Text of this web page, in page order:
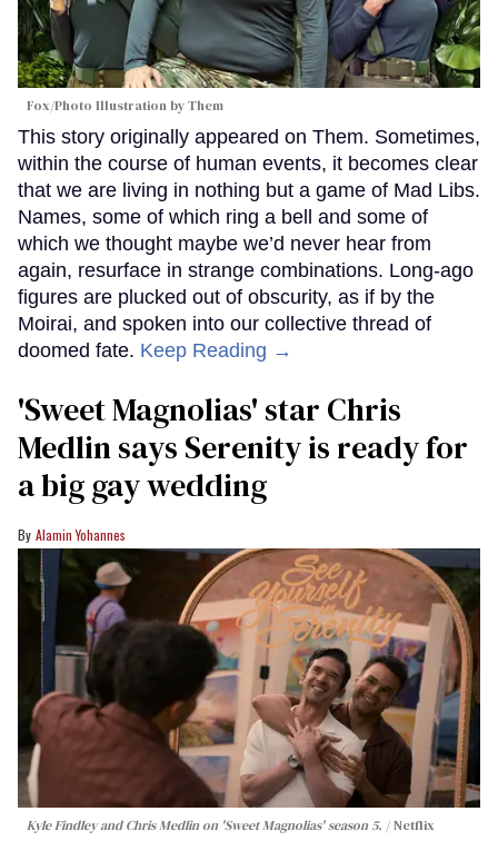
Fox/Photo Illustration by Them
This story originally appeared on Them. Sometimes,
within the course of human events, it becomes clear
that we are living in nothing but a game of Mad Libs.
Names, some of which ring a bell and some of
which we thought maybe we’d never hear from
again, resurface in strange combinations. Long-ago
figures are plucked out of obscurity, as if by the
Moirai, and spoken into our collective thread of
doomed fate. Keep Reading →
'Sweet Magnolias' star Chris
Medlin says Serenity is ready for
a big gay wedding
Alamin Yohannes
Kyle Findley and Chris Medlin on 'Sweet Magnolias' season 5. Netflix